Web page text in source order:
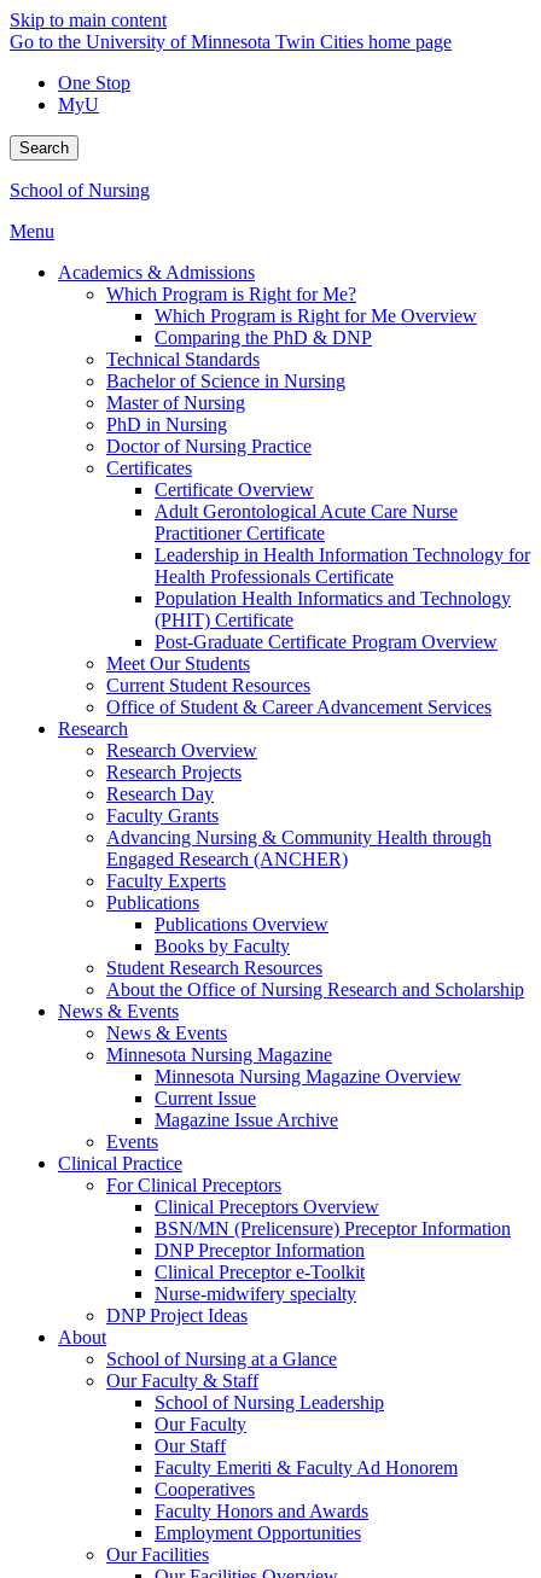
Skip to main content
Go to the University of Minnesota Twin Cities home page
One Stop
MyU
Search
School of Nursing
Menu
Academics & Admissions
Which Program is Right for Me?
Which Program is Right for Me Overview
Comparing the PhD & DNP
Technical Standards
Bachelor of Science in Nursing
Master of Nursing
PhD in Nursing
Doctor of Nursing Practice
Certificates
Certificate Overview
Adult Gerontological Acute Care Nurse
Practitioner Certificate
Leadership in Health Information Technology for
Health Professionals Certificate
Population Health Informatics and Technology
(PHIT) Certificate
Post-Graduate Certificate Program Overview
Meet Our Students
Current Student Resources
Office of Student & Career Advancement Services
Research
Research Overview
Research Projects
Research Day
Faculty Grants
Advancing Nursing & Community Health through
Engaged Research (ANCHER)
Faculty Experts
Publications
Publications Overview
Books by Faculty
Student Research Resources
About the Office of Nursing Research and Scholarship
News & Events
News & Events
Minnesota Nursing Magazine
Minnesota Nursing Magazine Overview
Current Issue
Magazine Issue Archive
Events
Clinical Practice
For Clinical Preceptors
Clinical Preceptors Overview
BSN/MN (Prelicensure) Preceptor Information
DNP Preceptor Information
Clinical Preceptor e-Toolkit
Nurse-midwifery specialty
DNP Project Ideas
About
School of Nursing at a Glance
Our Faculty & Staff
School of Nursing Leadership
Our Faculty
Our Staff
Faculty Emeriti & Faculty Ad Honorem
Cooperatives
Faculty Honors and Awards
Employment Opportunities
Our Facilities